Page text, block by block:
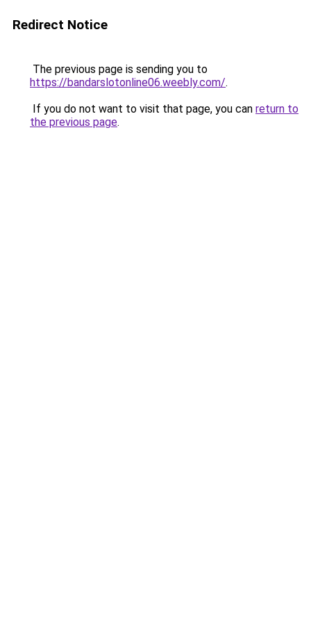
Redirect Notice
The previous page is sending you to
https://bandarslotonline06.weebly.com/.
If you do not want to visit that page, you can return to
the previous page.